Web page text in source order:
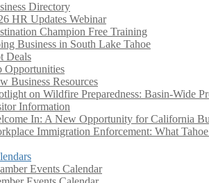
Directory
HR Updates Webinar
Champion Free Training
Business in South Lake Tahoe
Deals
Opportunities
Business Resources
on Wildfire Preparedness: Basin-Wide
Information
In: A New Opportunity for California
Immigration Enforcement: What
Events Calendar